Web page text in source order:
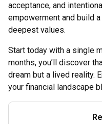
acceptance, and
empowerment and build
deepest values.
Start today with a single
months, you’ll discover
dream but a lived reality.
your financial landscape